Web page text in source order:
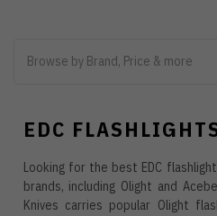
Browse by Brand, Price & more
EDC
Looking for the best EDC
brands, including Olight and
Knives carries popular Olight